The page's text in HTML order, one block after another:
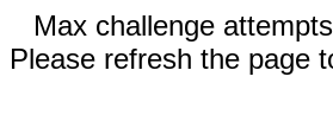
Max challenge
Please refresh the page